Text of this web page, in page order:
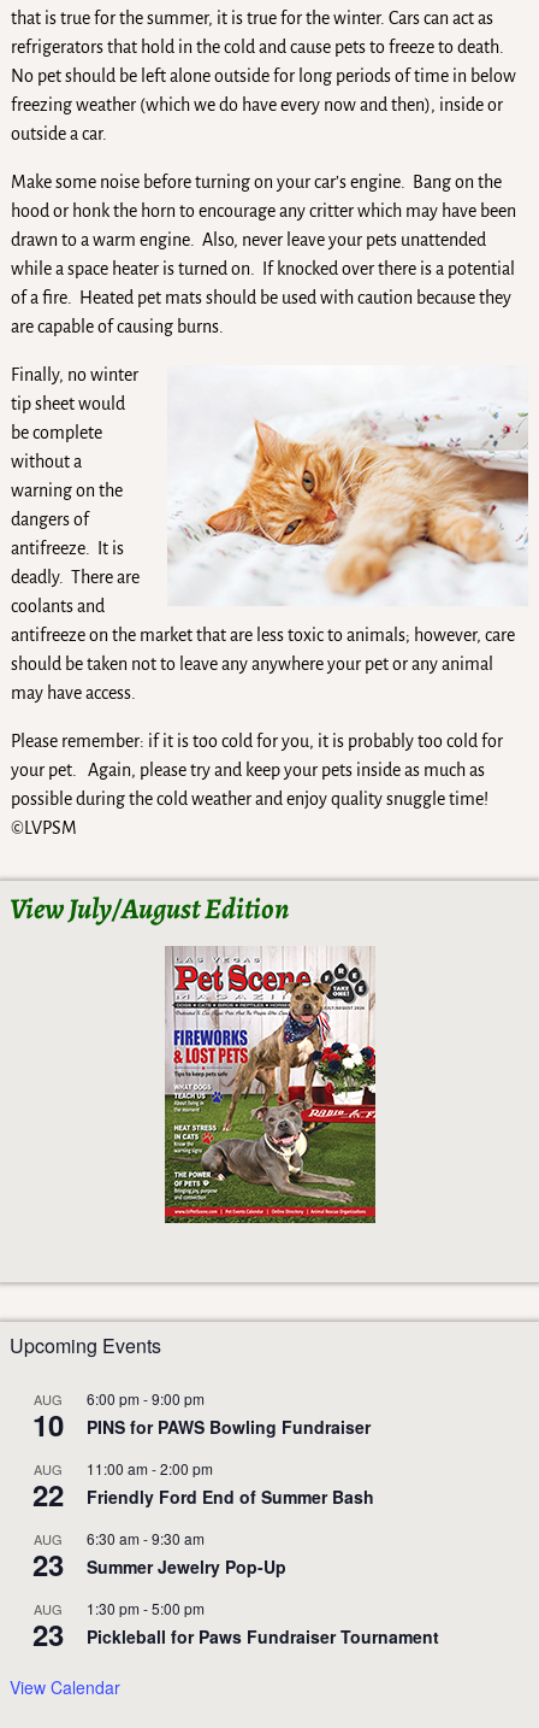
that is true for the summer, it is true for the winter. Cars can act as
refrigerators that hold in the cold and cause pets to freeze to death.
No pet should be left alone outside for long periods of time in below
freezing weather (which we do have every now and then), inside or
outside a car.
Make some noise before turning on your car’s engine. Bang on the
hood or honk the horn to encourage any critter which may have been
drawn to a warm engine. Also, never leave your pets unattended
while a space heater is turned on. If knocked over there is a potential
of a fire. Heated pet mats should be used with caution because they
are capable of causing burns.
Finally, no winter
tip sheet would
be complete
without a
warning on the
dangers of
antifreeze. It is
deadly. There are
coolants and
antifreeze on the market that are less toxic to animals; however, care
should be taken not to leave any anywhere your pet or any animal
may have access.
Please remember: if it is too cold for you, it is probably too cold for
your pet. Again, please try and keep your pets inside as much as
possible during the cold weather and enjoy quality snuggle time!
©LVPSM
View July/August Edition
Upcoming Events
AUG
10
6:00 pm -9:00 pm
PINS for PAWS Bowling Fundraiser
AUG
22
11:00 am -2:00 pm
Friendly Ford End of Summer Bash
AUG
23
6:30 am -9:30 am
Summer Jewelry Pop-Up
AUG
23
1:30 pm -5:00 pm
Pickleball for Paws Fundraiser Tournament
View Calendar